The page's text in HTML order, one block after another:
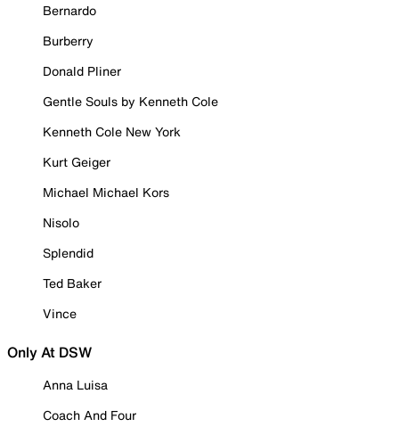
Bernardo
Burberry
Donald Pliner
Gentle Souls by Kenneth Cole
Kenneth Cole New York
Kurt Geiger
Michael Michael Kors
Nisolo
Splendid
Ted Baker
Vince
Only At DSW
Anna Luisa
Coach And Four